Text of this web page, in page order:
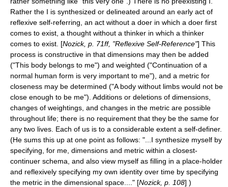
Rather the I is synthesized or delineated around an early act of
reflexive self-referring, an act without a doer in which a doer first
comes to exist, a thought without a thinker in which a thinker
comes to exist. [Nozick, p. 71ff, "Reflexive Self-Reference"] This
process is constructive in that dimensions may then be added
("This body belongs to me") and weighted ("Continuation of a
normal human form is very important to me"), and a metric for
closeness may be determined ("A body without limbs would not be
close enough to be me"). Additions or deletions of dimensions,
changes of weightings, and changes in the metric are possible
throughout life; there is no requirement that they be the same for
any two lives. Each of us is to a considerable extent a self-definer.
(He sums this up at one point as follows: "...I synthesize myself by
specifying, for me, dimensions and metric within a closest-
continuer schema, and also view myself as filling in a place-holder
and reflexively specifying my own identity over time by specifying
the metric in the dimensional space...." [Nozick, p. 108] )